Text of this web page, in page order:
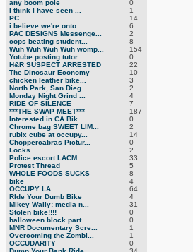
any boom pole
0
I think I have seen ...
1
PC
14
i believe we're onto...
6
PAC DESIGNS Messenge...
2
cops beating student...
8
Wuh Wuh Wuh Wuh womp...
154
Yotube posting tutor...
0
H&R SUSPECT ARRESTED
22
The Dinosaur Economy
10
chicken leather bike...
3
North Park, San Dieg...
2
Monday Night Grind ...
4
RIDE OF SILENCE
7
***THE SWAP MEET***
187
Interested in CA Bik...
0
Chrome bag SWEET LIM...
2
rubix cube at occupy...
14
Choppercabras Pictur...
0
Locks
2
Police escort LACM
33
Protest Thread
5
WHOLE FOODS SUCKS
8
bike
4
OCCUPY LA
64
RIde Your Dumb Bike
4
Mikey Wally: media n...
31
Stolen bike!!!!
0
halloween block part...
0
MNR Documentary Scre...
1
Overcoming the Zombi...
1
OCCUDARITY
0